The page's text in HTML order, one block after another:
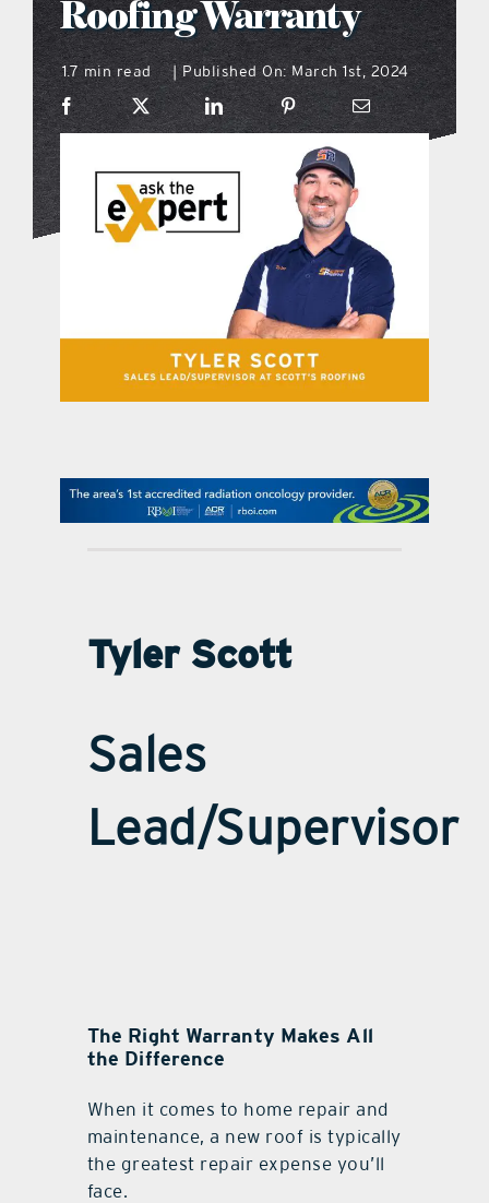
what’s going on
distribution locations
the style podcast
sports hub podcast
on the menu podcast
Roofing Warranty
1.7 min read | Published On: March 1st, 2024
Tyler Scott
Sales
Lead/Supervisor
The Right Warranty Makes All
the Difference
When it comes to home repair and
maintenance, a new roof is typically
the greatest repair expense you’ll
face.